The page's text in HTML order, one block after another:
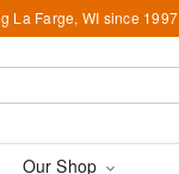
La Farge, WI since 1997
Our Shop